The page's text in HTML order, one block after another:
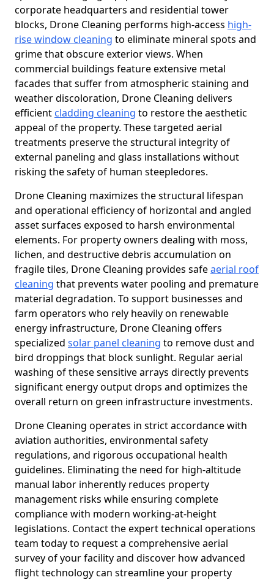
corporate headquarters and residential tower
blocks, Drone Cleaning performs high-access high-
rise window cleaning to eliminate mineral spots and
grime that obscure exterior views. When
commercial buildings feature extensive metal
facades that suffer from atmospheric staining and
weather discoloration, Drone Cleaning delivers
efficient cladding cleaning to restore the aesthetic
appeal of the property. These targeted aerial
treatments preserve the structural integrity of
external paneling and glass installations without
risking the safety of human steepledores.
Drone Cleaning maximizes the structural lifespan
and operational efficiency of horizontal and angled
asset surfaces exposed to harsh environmental
elements. For property owners dealing with moss,
lichen, and destructive debris accumulation on
fragile tiles, Drone Cleaning provides safeaerial roof
cleaning that prevents water pooling and premature
material degradation. To support businesses and
farm operators who rely heavily on renewable
energy infrastructure, Drone Cleaning offers
specialized solar panel cleaning to remove dust and
bird droppings that block sunlight. Regular aerial
washing of these sensitive arrays directly prevents
significant energy output drops and optimizes the
overall return on green infrastructure investments.
Drone Cleaning operates in strict accordance with
aviation authorities, environmental safety
regulations, and rigorous occupational health
guidelines. Eliminating the need for high-altitude
manual labor inherently reduces property
management risks while ensuring complete
compliance with modern working-at-height
legislations. Contact the expert technical operations
team today to request a comprehensive aerial
survey of your facility and discover how advanced
flight technology can streamline your property